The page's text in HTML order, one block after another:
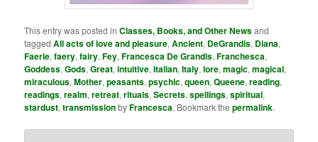
This entry was posted inClasses, Books, and Other Newsand
taggedAll acts of love and pleasure,Ancient, DeGrandis, Diana,
Faerie,faery,fairy,Fey,Francesca De Grandis,Franchesca,
Goddess,Gods,Great,intuitive,Italian,Italy,lore,magic,magical,
miraculous,Mother,peasants,psychic,queen,Queene,reading,
readings,realm,retreat,rituals,Secrets,spellings,spiritual,
stardust,transmissionbyFrancesca. Bookmark thepermalink.